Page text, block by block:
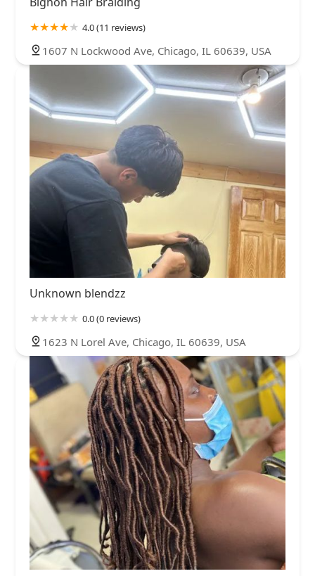
4.0 (11 reviews)
1607 N Lockwood Ave, Chicago, IL 60639, USA
Unknown blendzz
0.0 (0 reviews)
1623 N Lorel Ave, Chicago, IL 60639, USA